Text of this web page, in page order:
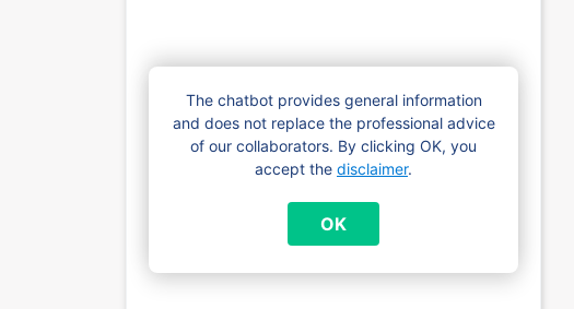
The chatbot provides general information
and does not replace the professional advice
of our collaborators. By clicking OK, you
accept the disclaimer.
OK